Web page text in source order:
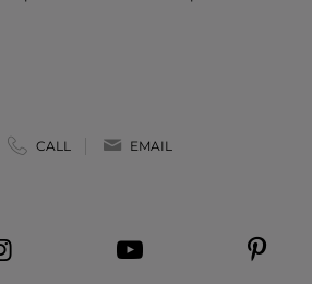
CALL
EMAIL